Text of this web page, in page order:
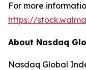
For more
https://
About Nasdaq
Nasdaq Global